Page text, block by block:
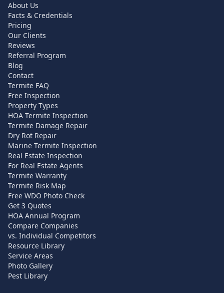
About Us
Facts & Credentials
Pricing
Our Clients
Reviews
Referral Program
Blog
Contact
Termite FAQ
Free Inspection
Property Types
HOA Termite Inspection
Termite Damage Repair
Dry Rot Repair
Marine Termite Inspection
Real Estate Inspection
For Real Estate Agents
Termite Warranty
Termite Risk Map
Free WDO Photo Check
Get 3 Quotes
HOA Annual Program
Compare Companies
vs. Individual Competitors
Resource Library
Service Areas
Photo Gallery
Pest Library